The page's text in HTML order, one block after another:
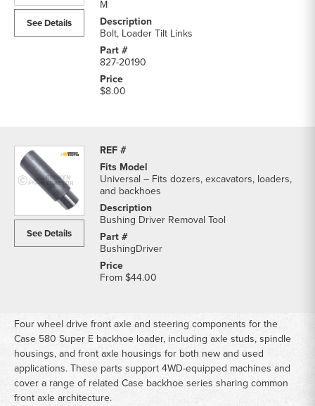
See Details
M
Bolt, Loader Tilt Links
827-20190
$8.00
See Details
Universal – Fits dozers, excavators, loaders,
and backhoes
Bushing Driver Removal Tool
BushingDriver
From$44.00
Four wheel drive front axle and steering components for the
Case 580 Super E backhoe loader, including axle studs, spindle
housings, and front axle housings for both new and used
applications. These parts support 4WD-equipped machines and
cover a range of related Case backhoe series sharing common
front axle architecture.